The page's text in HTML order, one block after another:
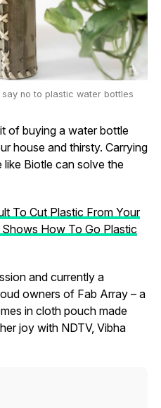
no to plastic water bottles
of buying a water bottle
house and thirsty. Carrying
Biotle can solve the
To Cut Plastic From Your
How To Go Plastic
and currently a
owners of Fab Array – a
in cloth pouch made
joy with NDTV, Vibha